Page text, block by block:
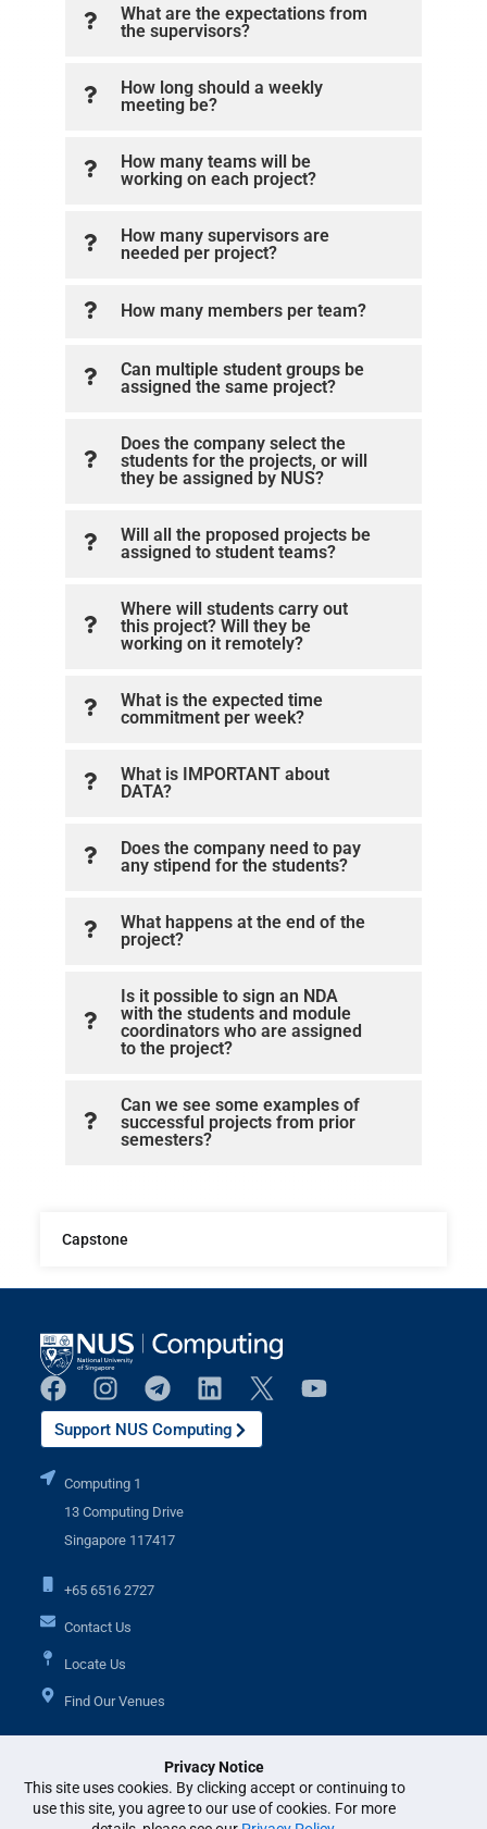
Privacy Notice
This site uses cookies. By clicking accept or continuing to
use this site, you agree to our use of cookies. For more
What are the expectations from
the supervisors?
How long should a weekly
meeting be?
How many teams will be
working on each project?
How many supervisors are
needed per project?
How many members per team?
Can multiple student groups be
assigned the same project?
Does the company select the
students for the projects, or will
they be assigned by NUS?
Will all the proposed projects be
assigned to student teams?
Where will students carry out
this project? Will they be
working on it remotely?
What is the expected time
commitment per week?
What is IMPORTANT about
DATA?
Does the company need to pay
any stipend for the students?
What happens at the end of the
project?
Is it possible to sign an NDA
with the students and module
coordinators who are assigned
to the project?
Can we see some examples of
successful projects from prior
semesters?
Capstone
Support NUS Computing
Computing 1
13 Computing Drive
Singapore 117417
+65 6516 2727
Contact Us
Locate Us
Find Our Venues